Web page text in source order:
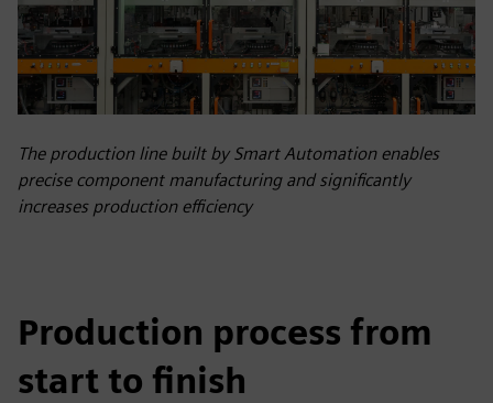
The production line built by Smart Automation enables
precise component manufacturing and significantly
increases production efficiency
Production process from
start to finish